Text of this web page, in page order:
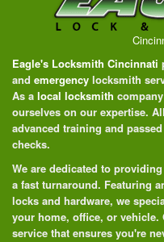
Eagle's Locksmith Cincinnati
and emergency locksmith
As a local locksmith
ourselves on our expertise.
advanced training and
checks.
We are dedicated to
a fast turnaround. Featuring
locks and hardware, we
your home, office, or
service that ensures you're